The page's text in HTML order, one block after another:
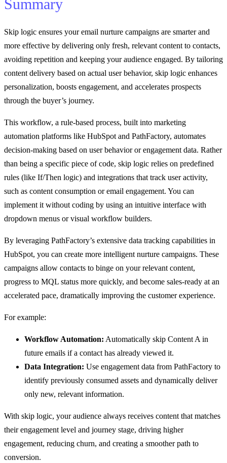
Summary
Skip logic ensures your email nurture campaigns are smarter and
more effective by delivering only fresh, relevant content to contacts,
avoiding repetition and keeping your audience engaged. By tailoring
content delivery based on actual user behavior, skip logic enhances
personalization, boosts engagement, and accelerates prospects
through the buyer’s journey.
This workflow, a rule-based process, built into marketing
automation platforms like HubSpot and PathFactory, automates
decision-making based on user behavior or engagement data. Rather
than being a specific piece of code, skip logic relies on predefined
rules (like If/Then logic) and integrations that track user activity,
such as content consumption or email engagement. You can
implement it without coding by using an intuitive interface with
dropdown menus or visual workflow builders.
By leveraging PathFactory’s extensive data tracking capabilities in
HubSpot, you can create more intelligent nurture campaigns. These
campaigns allow contacts to binge on your relevant content,
progress to MQL status more quickly, and become sales-ready at an
accelerated pace, dramatically improving the customer experience.
For example:
Workflow Automation: Automatically skip Content A in
future emails if a contact has already viewed it.
Data Integration: Use engagement data from PathFactory to
identify previously consumed assets and dynamically deliver
only new, relevant information.
With skip logic, your audience always receives content that matches
their engagement level and journey stage, driving higher
engagement, reducing churn, and creating a smoother path to
conversion.